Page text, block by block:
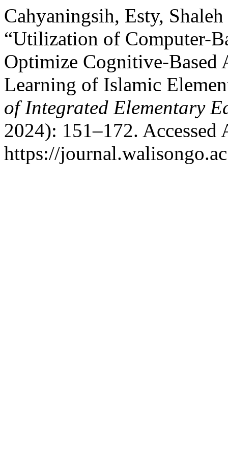
Cahyaningsih, Esty,
“Utilization of Computer-
Optimize Cognitive-Based
Learning of Islamic
of Integrated Elementary
2024): 151–172. Accessed
https://